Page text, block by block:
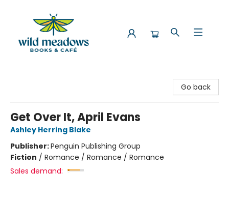
Go back
Get Over It, April Evans
Ashley Herring Blake
Publisher:Penguin Publishing Group
Fiction / Romance / Romance / Romance
Sales demand: